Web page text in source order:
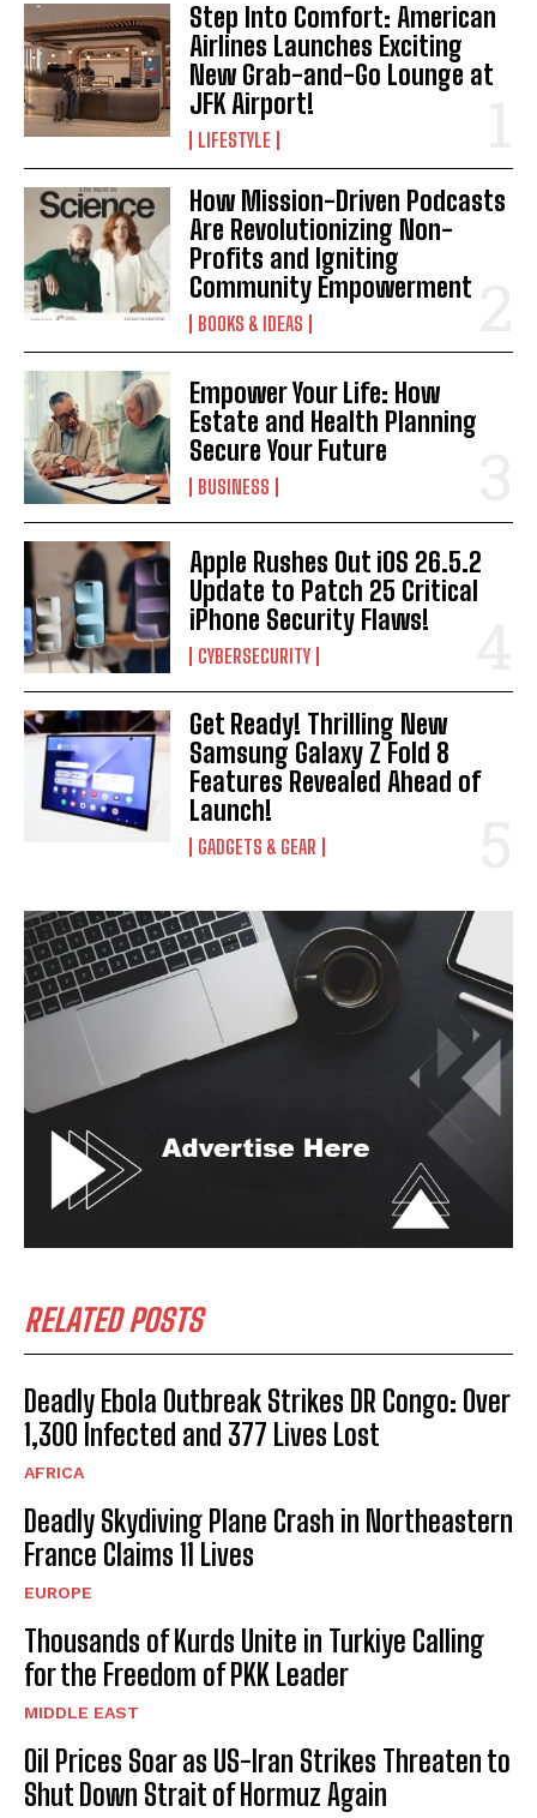
I've read and accept thePrivacy Policy.
Step Into Comfort: American
Airlines Launches Exciting
New Grab-and-Go Lounge at
JFK Airport!
LIFESTYLE
How Mission-Driven Podcasts
Are Revolutionizing Non-
Profits and Igniting
Community Empowerment
BOOKS & IDEAS
Empower Your Life: How
Estate and Health Planning
Secure Your Future
BUSINESS
Apple Rushes Out iOS 26.5.2
Update to Patch 25 Critical
iPhone Security Flaws!
CYBERSECURITY
Get Ready! Thrilling New
Samsung Galaxy Z Fold 8
Features Revealed Ahead of
Launch!
GADGETS & GEAR
RELATED POSTS
Deadly Ebola Outbreak Strikes DR Congo: Over
1,300 Infected and 377 Lives Lost
AFRICA
Deadly Skydiving Plane Crash in Northeastern
France Claims 11 Lives
EUROPE
Thousands of Kurds Unite in Turkiye Calling
for the Freedom of PKK Leader
MIDDLE EAST
Oil Prices Soar as US-Iran Strikes Threaten to
Shut Down Strait of Hormuz Again